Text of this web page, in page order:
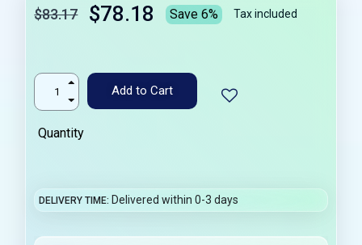
$83.17 $78.18 Save 6% Tax included
Add to Cart
Quantity
DELIVERY TIME Delivered within 0-3 days